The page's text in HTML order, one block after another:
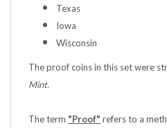
Iowa
Wisconsin
Mint.
the condition of a coin. Proof